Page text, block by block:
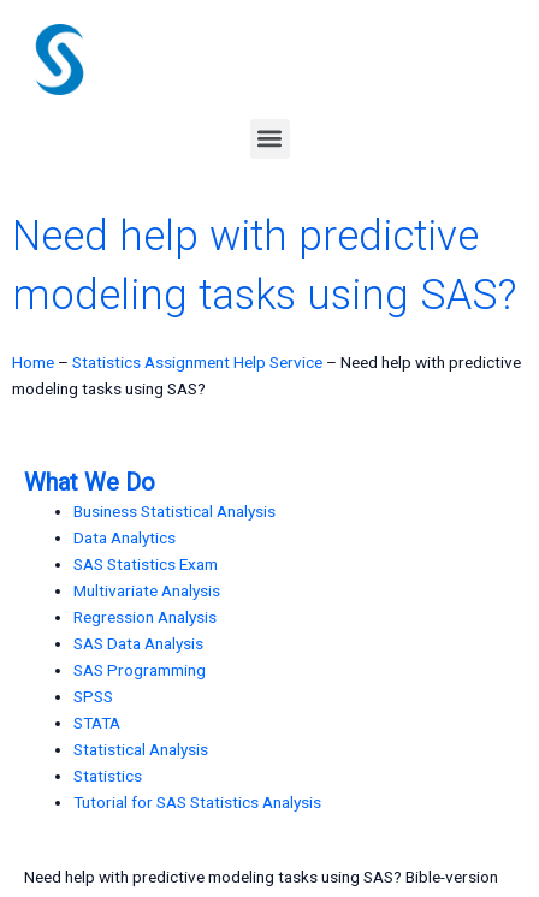
content
Menu
Need help with predictive
modeling tasks using SAS?
Home – Statistics Assignment Help Service – Need help with predictive
modeling tasks using SAS?
What We Do
Business Statistical Analysis
Data Analytics
SAS Statistics Exam
Multivariate Analysis
Regression Analysis
SAS Data Analysis
SAS Programming
SPSS
STATA
Statistical Analysis
Statistics
Tutorial for SAS Statistics Analysis
Need help with predictive modeling tasks using SAS? Bible-version